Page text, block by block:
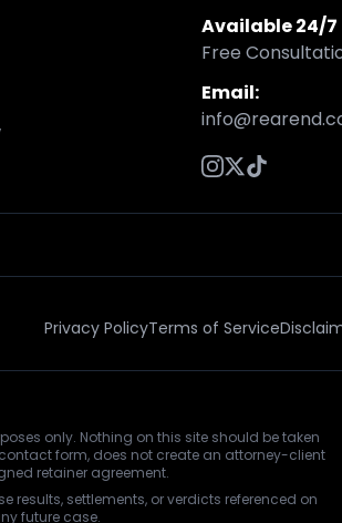
Available 24/7
Free
Email:
Privacy PolicyTerms of Service
only. Nothing on this site should be taken
form, does not create an attorney-client
retainer agreement.
results, settlements, or verdicts referenced on
future case.